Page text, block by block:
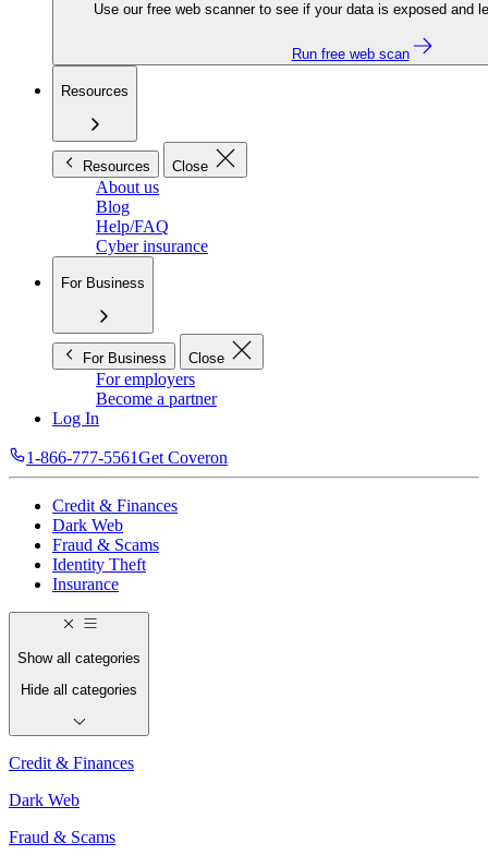
Use our free web scanner to see if your data is exposed and
Run free web scan
Resources
Resources Close
About us
Blog
Help/FAQ
Cyber insurance
For Business
For Business Close
For employers
Become a partner
Log In
1-866-777-5561Get Coveron
Credit & Finances
Dark Web
Fraud & Scams
Identity Theft
Insurance
Show all categories
Hide all categories
Credit & Finances
Dark Web
Fraud & Scams